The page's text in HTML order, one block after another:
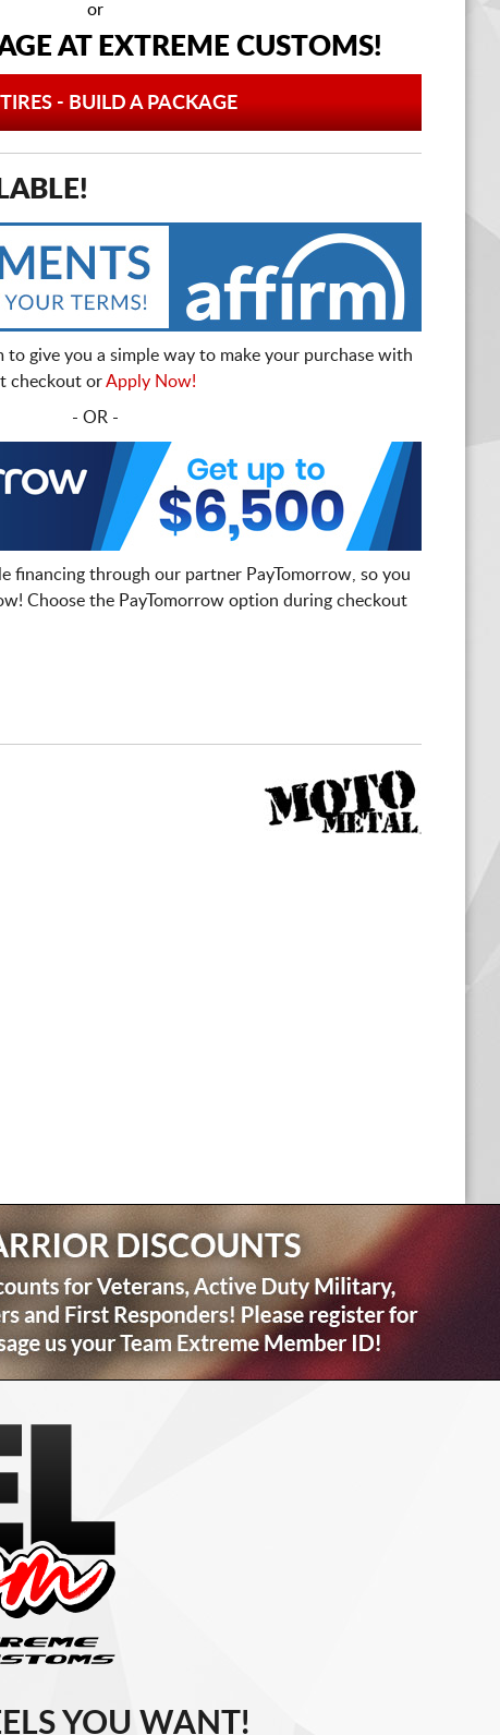
or
AT EXTREME CUSTOMS!
- BUILD A PACKAGE
give you a simple way to make your purchase with
checkout orApply Now!
- OR -
financing through our partner PayTomorrow, so you
Choose the PayTomorrow option during checkout
YOU WANT!